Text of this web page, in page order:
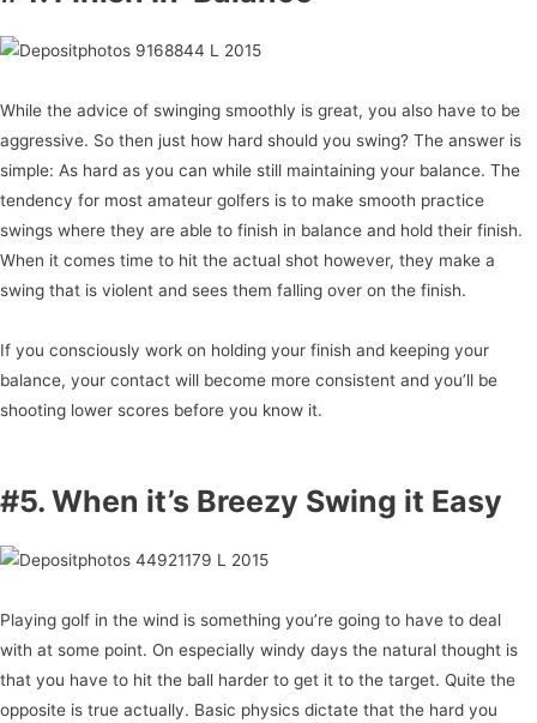
While the advice of swinging smoothly is great, you also have to be
aggressive. So then just how hard should you swing? The answer is
simple: As hard as you can while still maintaining your balance. The
tendency for most amateur golfers is to make smooth practice
swings where they are able to finish in balance and hold their finish.
When it comes time to hit the actual shot however, they make a
swing that is violent and sees them falling over on the finish.
If you consciously work on holding your finish and keeping your
balance, your contact will become more consistent and you’ll be
shooting lower scores before you know it.
#5. When it’s Breezy Swing it Easy
Playing golf in the wind is something you’re going to have to deal
with at some point. On especially windy days the natural thought is
that you have to hit the ball harder to get it to the target. Quite the
opposite is true actually. Basic physics dictate that the hard you